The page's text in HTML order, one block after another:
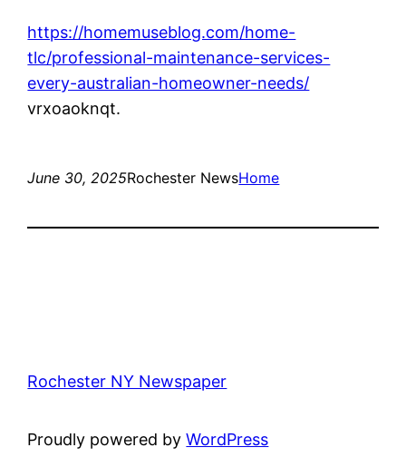
https://homemuseblog.com/home-
tlc/professional-maintenance-services-
every-australian-homeowner-needs/
vrxoaoknqt.
June 30, 2025Rochester NewsHome
Rochester NY Newspaper
Proudly powered byWordPress